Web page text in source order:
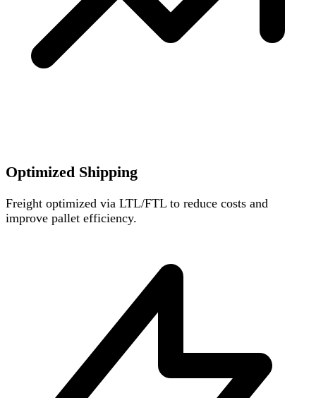
Optimized Shipping
Freight optimized via LTL/FTL to reduce costs and
improve pallet efficiency.